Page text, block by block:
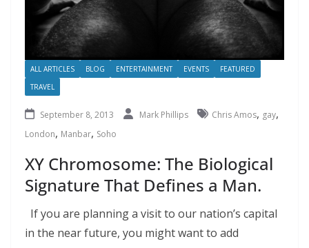
ALL ARTICLES BLOG ENTERTAINMENT EVENTS
FEATURED
TRAVEL
September 8, 2013 Mark Phillips Chris Amos, gay,
London, Manbar, Soho
XY Chromosome: The Biological
Signature That Defines a Man.
If you are planning a visit to our nation’s capital
in the near future, you might want to add